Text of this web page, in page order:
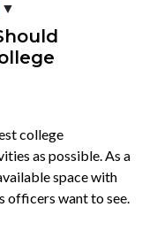
college
as possible. As a
space with
officers want to see.